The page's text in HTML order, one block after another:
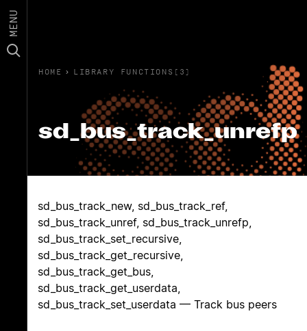
MENU
HOME › LIBRARY FUNCTIONS(3)
sd_bus_track_unrefp
sd_bus_track_new, sd_bus_track_ref,
sd_bus_track_unref, sd_bus_track_unrefp,
sd_bus_track_set_recursive,
sd_bus_track_get_recursive,
sd_bus_track_get_bus,
sd_bus_track_get_userdata,
sd_bus_track_set_userdata — Track bus peers